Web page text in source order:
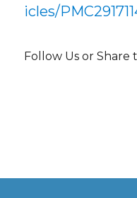
icles/
Follow Us or Share